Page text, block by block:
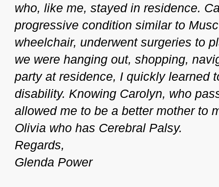
who, like me, stayed in residence.
progressive condition similar to
wheelchair, underwent surgeries to
we were hanging out, shopping,
party at residence, I quickly learned
disability. Knowing Carolyn, who
allowed me to be a better mother to
Olivia who has Cerebral Palsy.
Regards,
Glenda Power